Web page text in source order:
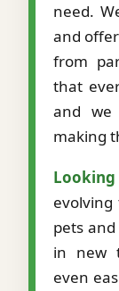
need.
and
from
that
and
making
Looking
pets
in new
even